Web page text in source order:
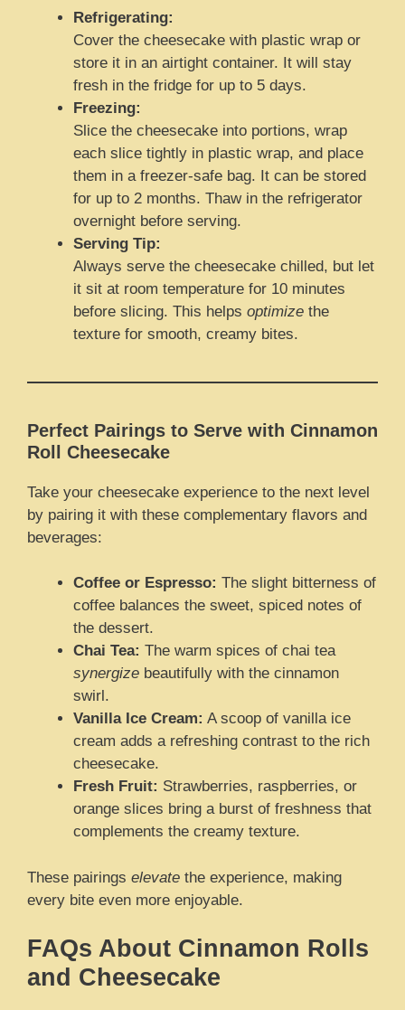
Refrigerating:
Cover the cheesecake with plastic wrap or
store it in an airtight container. It will stay
fresh in the fridge for up to 5 days.
Freezing:
Slice the cheesecake into portions, wrap
each slice tightly in plastic wrap, and place
them in a freezer-safe bag. It can be stored
for up to 2 months. Thaw in the refrigerator
overnight before serving.
Serving Tip:
Always serve the cheesecake chilled, but let
it sit at room temperature for 10 minutes
before slicing. This helps optimize the
texture for smooth, creamy bites.
Perfect Pairings to Serve with Cinnamon
Roll Cheesecake
Take your cheesecake experience to the next level
by pairing it with these complementary flavors and
beverages:
Coffee or Espresso: The slight bitterness of
coffee balances the sweet, spiced notes of
the dessert.
Chai Tea: The warm spices of chai tea
synergize beautifully with the cinnamon
swirl.
Vanilla Ice Cream: A scoop of vanilla ice
cream adds a refreshing contrast to the rich
cheesecake.
Fresh Fruit: Strawberries, raspberries, or
orange slices bring a burst of freshness that
complements the creamy texture.
These pairings elevate the experience, making
every bite even more enjoyable.
FAQs About Cinnamon Rolls
and Cheesecake